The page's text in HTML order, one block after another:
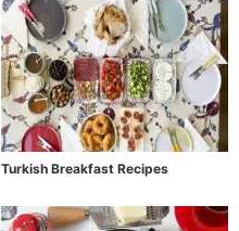
Turkish Breakfast Recipes